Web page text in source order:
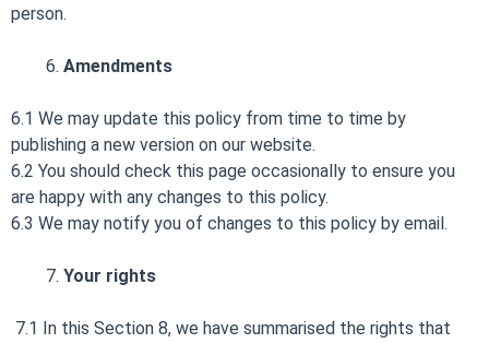
person.
Amendments
6.1 We may update this policy from time to time by
publishing a new version on our website.
6.2 You should check this page occasionally to ensure you
are happy with any changes to this policy.
6.3 We may notify you of changes to this policy by email.
Your rights
7.1 In this Section 8, we have summarised the rights that